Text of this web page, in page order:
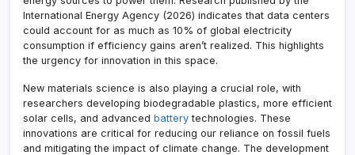
International Energy Agency (2026) indicates that data centers
could account for as much as 10% of global electricity
consumption if efficiency gains aren’t realized. This highlights
the urgency for innovation in this space.
New materials science is also playing a crucial role, with
researchers developing biodegradable plastics, more efficient
solar cells, and advanced battery technologies. These
innovations are critical for reducing our reliance on fossil fuels
and mitigating the impact of climate change. The development